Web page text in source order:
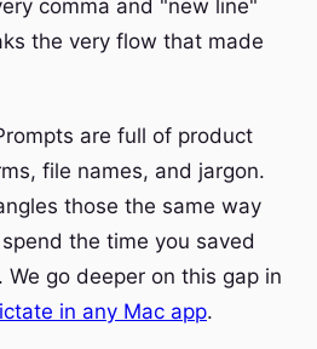
comma and "new line"
the very flow that made
are full of product
file names, and jargon.
those the same way
the time you saved
go deeper on this gap in
in any Mac app.